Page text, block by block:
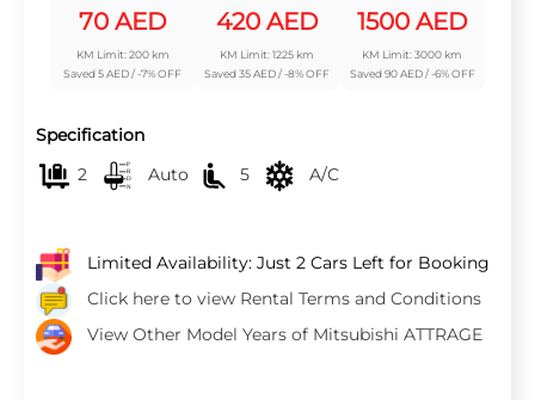
70 AED
KM Limit: 200 km
Saved 5 AED / -7% OFF
420 AED
KM Limit: 1225 km
Saved 35 AED / -8% OFF
1500 AED
KM Limit: 3000 km
Saved 90 AED / -6% OFF
Specification
2
Auto 5 A/C
Limited Availability: Just 2 Cars Left for Booking
Click here to view Rental Terms and Conditions
View Other Model Years of Mitsubishi ATTRAGE